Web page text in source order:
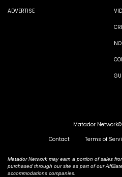
ADVERTISE
Matador
Contact
Terms of
Matador Network may earn a portion of sales
purchased through our site as part of our
accommodations companies.